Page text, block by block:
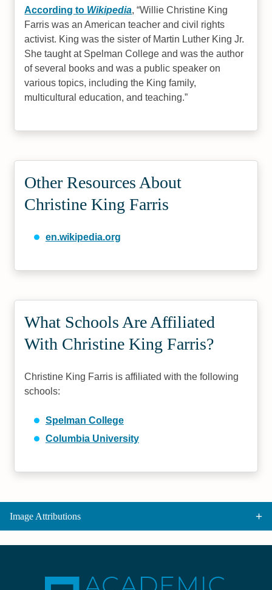
According to Wikipedia, Willie Christine King
Farris was an American teacher and civil rights
activist. King was the sister of Martin Luther King Jr.
She taught at Spelman College and was the author
of several books and was a public speaker on
various topics, including the King family,
multicultural education, and teaching.
Other Resources About
Christine King Farris
en.wikipedia.org
What Schools Are Affiliated
With Christine King Farris?
Christine King Farris is affiliated with the following
schools:
Spelman College
Columbia University
Image Attributions